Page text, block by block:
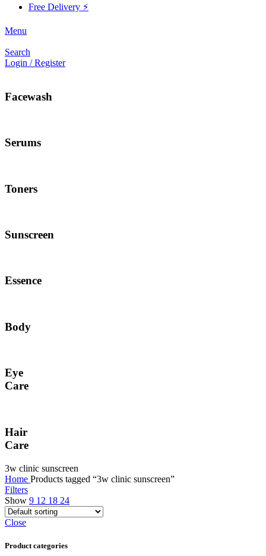
Free Delivery ⚡
Menu
Search
Login / Register
Facewash
Serums
Toners
Sunscreen
Essence
Body
Eye
Care
Hair
Care
3w clinic sunscreen
Home Products tagged “3w clinic sunscreen”
Filters
Show 9 12 18 24
Close
Product categories